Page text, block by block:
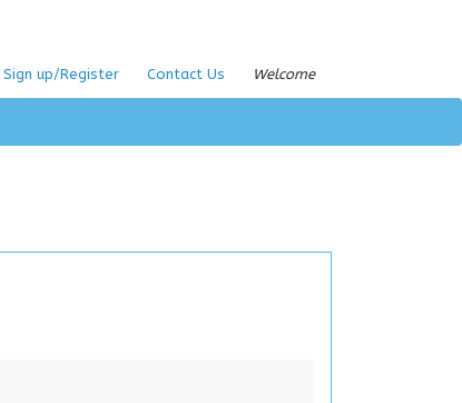
Sign up/Register Contact Us Welcome